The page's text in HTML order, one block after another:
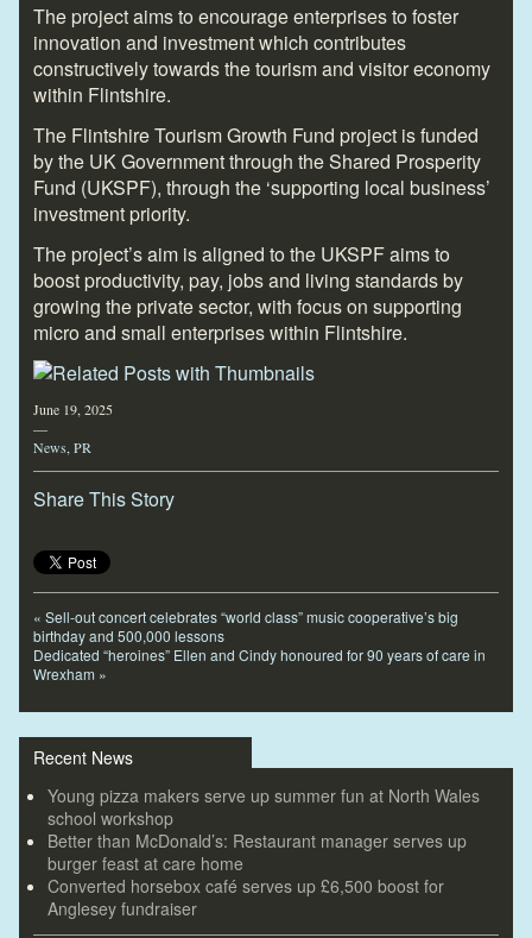
The project aims to encourage enterprises to foster
innovation and investment which contributes
constructively towards the tourism and visitor economy
within Flintshire.
The Flintshire Tourism Growth Fund project is funded
by the UK Government through the Shared Prosperity
Fund (UKSPF), through the ‘supporting local business’
investment priority.
The project’s aim is aligned to the UKSPF aims to
boost productivity, pay, jobs and living standards by
growing the private sector, with focus on supporting
micro and small enterprises within Flintshire.
June 19, 2025
—
News PR
Share This Story
« Sell-out concert celebrates “world class” music cooperative’s big
birthday and 500,000 lessons
Dedicated “heroines” Ellen and Cindy honoured for 90 years of care in
Wrexham »
Recent News
Young pizza makers serve up summer fun at North Wales
school workshop
Better than McDonald’s: Restaurant manager serves up
burger feast at care home
Converted horsebox café serves up £6,500 boost for
Anglesey fundraiser